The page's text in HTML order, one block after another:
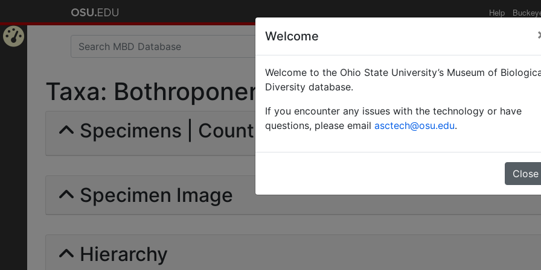
Help
Taxa: Bothroponera williamsi | Wheeler &
Specimens | Count: 0
Specimen Image
Hierarchy
Welcome
Welcome to the Ohio State University’s Museum of
Diversity database.
If you encounter any issues with the technology or have
questions, please email asctech@osu.edu.
Close